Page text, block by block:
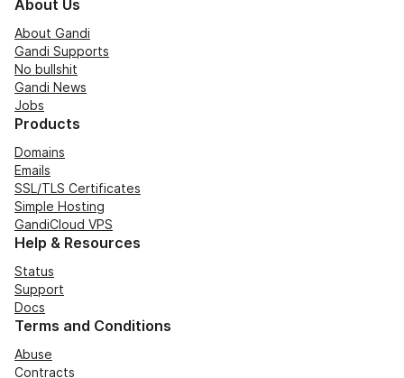
About Us
About Gandi
Gandi Supports
No bullshit
Gandi News
Jobs
Products
Domains
Emails
SSL/TLS Certificates
Simple Hosting
GandiCloud VPS
Help & Resources
Status
Support
Docs
Terms and Conditions
Abuse
Contracts